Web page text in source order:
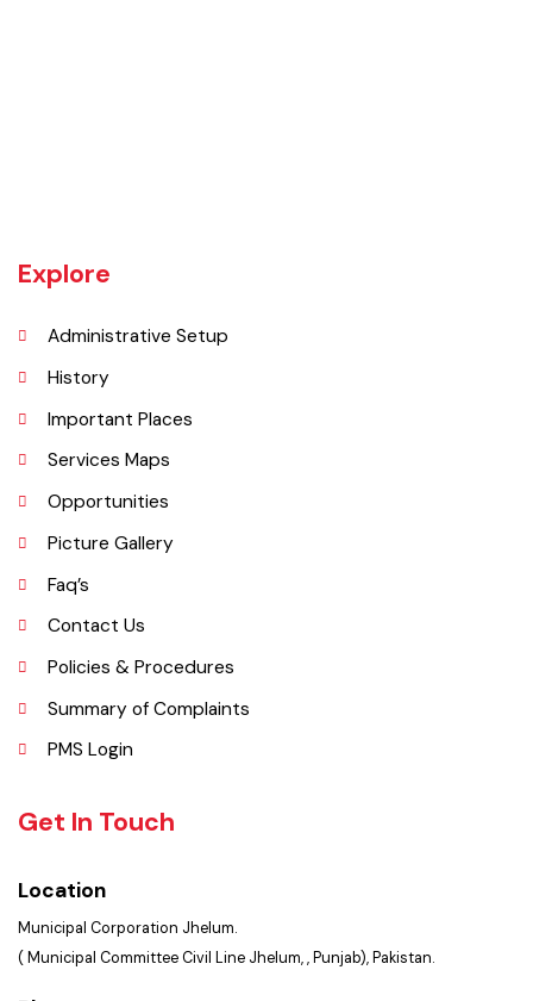
Administrative Setup
History
Important Places
Services Maps
Opportunities
Picture Gallery
Faq’s
Contact Us
Policies & Procedures
Summary of Complaints
Get In Touch
Location